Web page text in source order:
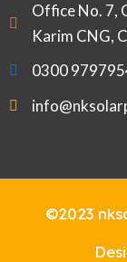
Office No. 7,
Karim CNG,
0300
©2023